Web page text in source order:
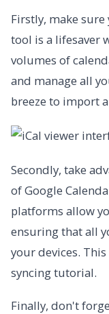
Firstly, make
tool is a lifesaver
volumes of
and manage all
breeze to import
Secondly, take
of Google
platforms allow
ensuring that all
your devices.
syncing tutorial.
Finally, don't